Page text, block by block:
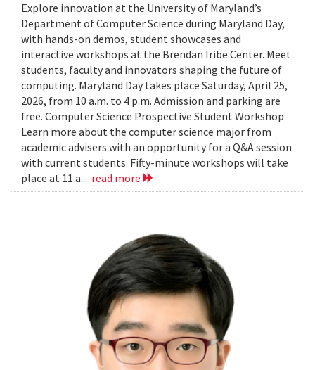
Explore innovation at the University of Maryland’s
Department of Computer Science during Maryland Day,
with hands-on demos, student showcases and
interactive workshops at the Brendan Iribe Center. Meet
students, faculty and innovators shaping the future of
computing. Maryland Day takes place Saturday, April 25,
2026, from 10 a.m. to 4 p.m. Admission and parking are
free. Computer Science Prospective Student Workshop
Learn more about the computer science major from
academic advisers with an opportunity for a Q&A session
with current students. Fifty-minute workshops will take
place at 11 a... read more